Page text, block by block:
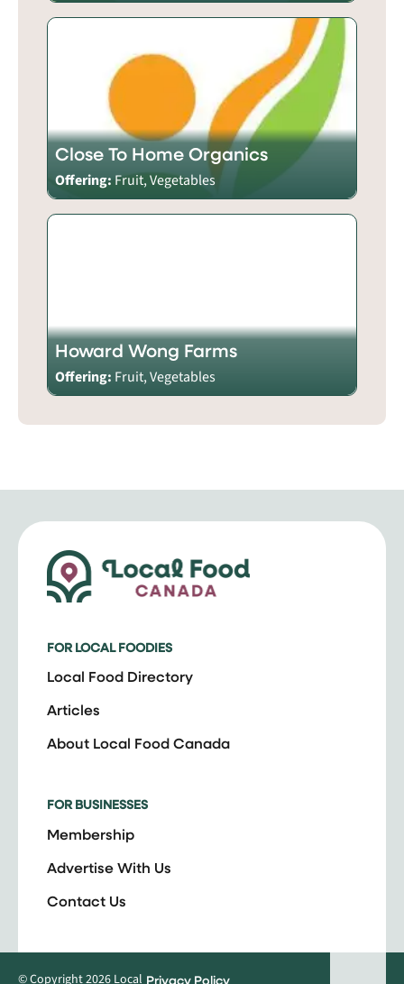
Close To Home Organics
Offering:Fruit, Vegetables
Howard Wong Farms
Offering: Fruit, Vegetables
FOR LOCAL FOODIES
Local Food Directory
Articles
About Local Food Canada
FOR BUSINESSES
Membership
Advertise With Us
Contact Us
© Copyright 2026 Local Privacy Policy